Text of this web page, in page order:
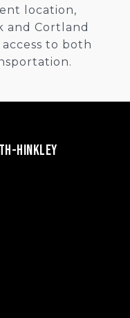
location,
and Cortland
to both
Hinkley